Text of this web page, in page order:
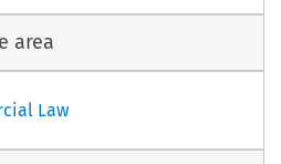
area
Law